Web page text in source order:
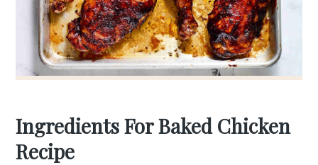
Ingredients For Baked Chicken
Recipe